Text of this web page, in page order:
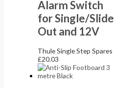
Alarm Switch
for Single/Slide
Out and 12V
Thule Single Step Spares
£20.03